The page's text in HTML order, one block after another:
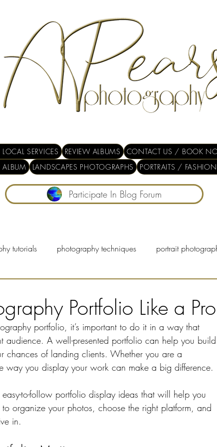
SERVICES REVIEW ALBUMS
CONTACT US / BOOK
ALBUM
LANDSCAPES PHOTOGRAPHS PORTRAITS /
Participate In Blog Forum
tutorials photography techniques portrait
Portfolio Like a Pro
portfolio, it’s important to do it in a way that
audience. A well-presented portfolio can help you
chances of landing clients. Whether you are a
way you display your work can make a big difference.
to-follow portfolio display ideas that will help you
organize your photos, choose the right platform, and
in.